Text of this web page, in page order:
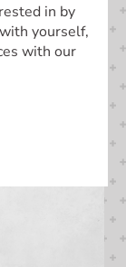
in by
yourself,
with our